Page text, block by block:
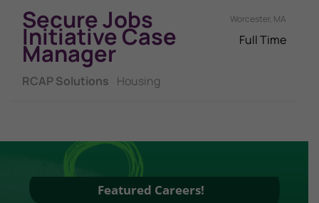
Secure Jobs
Initiative Case
Manager
RCAP Solutions Housing
Worcester, MA
Full Time
Featured Careers!